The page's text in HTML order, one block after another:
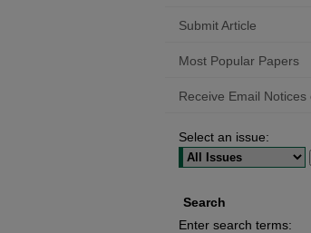
Submit Article
Most Popular Papers
Receive Email Notices
Select an issue:
Search
Enter search terms: